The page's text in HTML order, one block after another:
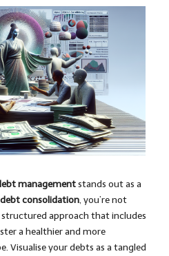
managementstands out as a
debt consolidation, you’re not
approach that includes
a healthier and more
Visualise your debts as a tangled